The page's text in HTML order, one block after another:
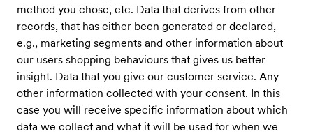
method you chose, etc. Data that derives from other
records, that has either been generated or declared,
e.g., marketing segments and other information about
our users shopping behaviours that gives us better
insight. Data that you give our customer service. Any
other information collected with your consent. In this
case you will receive specific information about which
data we collect and what it will be used for when we